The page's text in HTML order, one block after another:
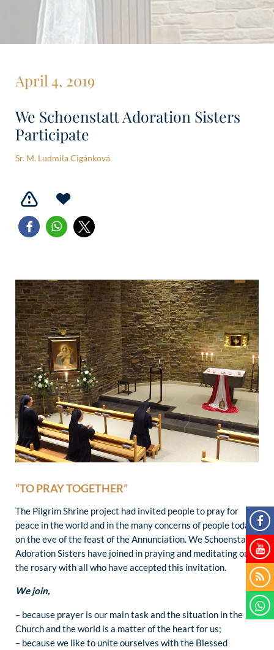
April 4, 2019
We Schoenstatt Adoration Sisters
Participate
Sr. M. Ludmila Cigánková
“TO PRAY TOGETHER”
The Pilgrim Shrine project had invited people to pray for
peace in the world and in the many concerns of people today
on the eve of the feast of the Annunciation. We Schoenstatt
Adoration Sisters have joined in praying and meditating on
the rosary with all who have accepted this invitation.
We join,
– because prayer is our main task and the situation in the
Church and the world is a matter of the heart for us;
– because we like to unite ourselves with the Blessed